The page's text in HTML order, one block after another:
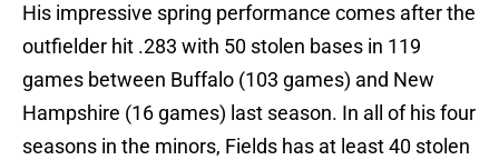
His impressive spring performance comes after the
outfielder hit .283 with 50 stolen bases in 119
games between Buffalo (103 games) and New
Hampshire (16 games) last season. In all of his four
seasons in the minors, Fields has at least 40 stolen